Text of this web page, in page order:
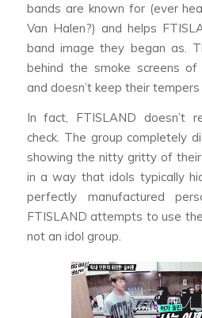
bands are known for (ever
Van Halen?) and helps
band image they began as.
behind the smoke screens of
and doesn’t keep their tempers
In fact, FTISLAND doesn’t
check. The group completely
showing the nitty gritty of
in a way that idols typically
perfectly manufactured
FTISLAND attempts to use
not an idol group.